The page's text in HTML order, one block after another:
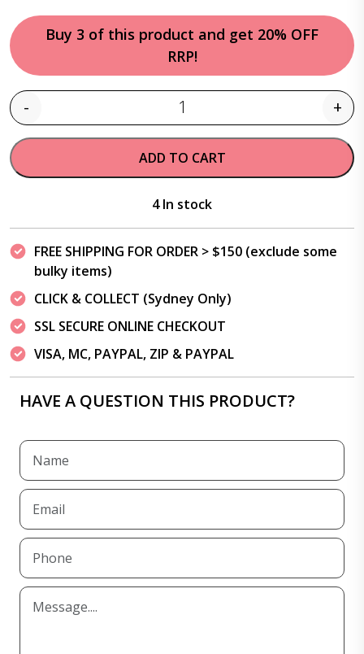
Buy 3 of this product and get 20% OFF
RRP!
Quantity
- +
ADD TO CART
4 In stock
FREE SHIPPING FOR ORDER > $150 (exclude some
bulky items)
CLICK & COLLECT (Sydney Only)
SSL SECURE ONLINE CHECKOUT
VISA, MC, PAYPAL, ZIP & PAYPAL
HAVE A QUESTION THIS PRODUCT?